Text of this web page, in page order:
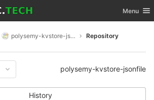
Toggle
Menu
polysemy-kvstore-jsonfile Repository
polysemy-kvstore-jsonfile
History